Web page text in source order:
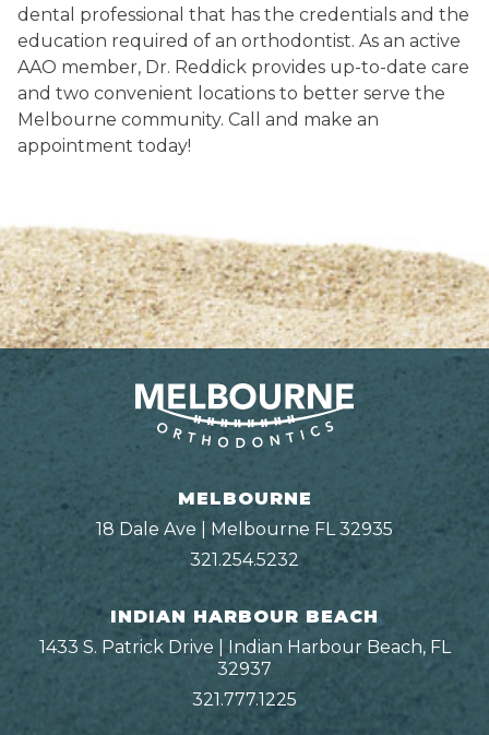
dental professional that has the credentials and the
education required of an orthodontist. As an active
AAO member, Dr. Reddick provides up-to-date care
and two convenient locations to better serve the
Melbourne community. Call and make an
appointment today!
MELBOURNE
18 Dale Ave | Melbourne FL 32935
321.254.5232
INDIAN HARBOUR BEACH
1433 S. Patrick Drive | Indian Harbour Beach, FL
32937
321.777.1225